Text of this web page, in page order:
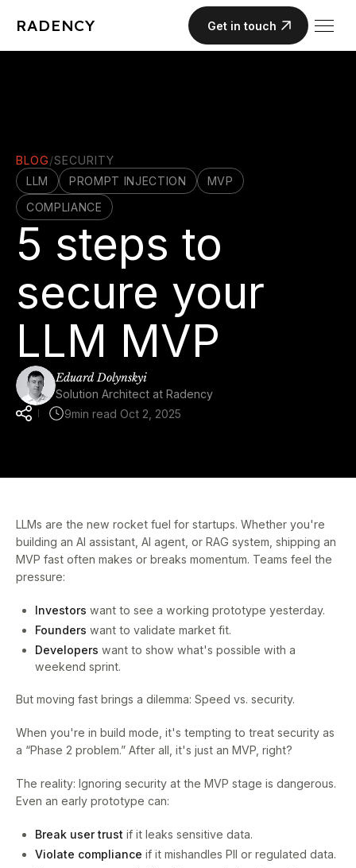
RADENCY Get in touch
BLOG/SECURITY
LLM
PROMPT INJECTION
MVP
COMPLIANCE
5 steps to
secure your
LLM MVP
Eduard Dolynskyi
Solution Architect at Radency
9min read Oct 2, 2025
LLMs are the new rocket fuel for startups. Whether you're
building an AI assistant, AI agent, or RAG system, shipping an
MVP fast often makes or breaks momentum. Teams feel the
pressure:
Investors want to see a working prototype yesterday.
Founders want to validate market fit.
Developers want to show what's possible with a
weekend sprint.
But moving fast brings a dilemma: Speed vs. security.
When you're in build mode, it's tempting to treat security as
a “Phase 2 problem.” After all, it's just an MVP, right?
The reality: Ignoring security at the MVP stage is dangerous.
Even an early prototype can:
Break user trust if it leaks sensitive data.
Violate compliance if it mishandles PII or regulated data.